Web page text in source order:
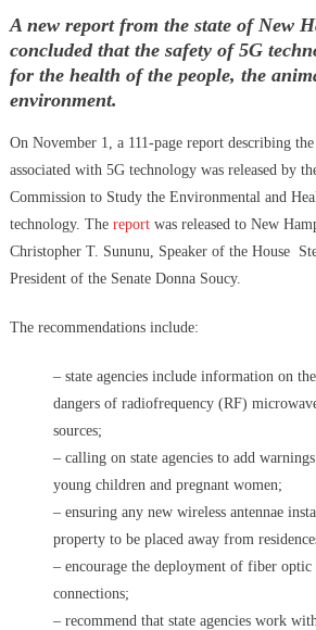
Just Oil
Data Centers CHOOSE To Use Fresh
War & The Impending Israeli False Flag
Americans & Trump Lies About Iran, Again
How Trump and Israel Are Crafting a New
8 Ways To Take Down Flock Without A
Derrick Broze Interview – David Leavitt’s
Jan 6 Pipe Bomber Suspect Got Flocked
What The Hell Is Happening w/ Charlie
Patriots vs Fake Patriots
A new report from the state of New
concluded that the safety of 5G
for the health of the people, the
environment.
On November 1, a 111-page report describing
associated with 5G technology was released by
Commission to Study the Environmental and
technology. The reportwas released to New
Christopher T. Sununu, Speaker of the House
President of the Senate Donna Soucy.
The recommendations include:
– state agencies include information on
dangers of radiofrequency (RF)
sources;
– calling on state agencies to add
young children and pregnant women;
– ensuring any new wireless antennae
property to be placed away from
– encourage the deployment of fiber optic
connections;
– recommend that state agencies work